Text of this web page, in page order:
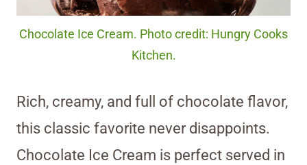
Chocolate Ice Cream. Photo credit: Hungry Cooks
Kitchen.
Rich, creamy, and full of chocolate flavor,
this classic favorite never disappoints.
Chocolate Ice Cream is perfect served in